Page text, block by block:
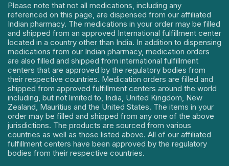
Please note that not all medications, including any
referenced on this page, are dispensed from our affiliated
Indian pharmacy. The medications in your order may be filled
and shipped from an approved International fulfillment center
located in a country other than India. In addition to dispensing
medications from our Indian pharmacy, medication orders
are also filled and shipped from international fulfillment
centers that are approved by the regulatory bodies from
their respective countries. Medication orders are filled and
shipped from approved fulfillment centers around the world
including, but not limited to, India, United Kingdom, New
Zealand, Mauritius and the United States. The items in your
order may be filled and shipped from any one of the above
jurisdictions. The products are sourced from various
countries as well as those listed above. All of our affiliated
fulfillment centers have been approved by the regulatory
bodies from their respective countries.